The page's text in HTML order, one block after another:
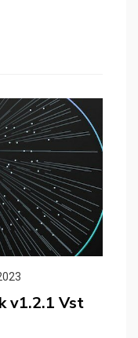
v1.2.1 Vst